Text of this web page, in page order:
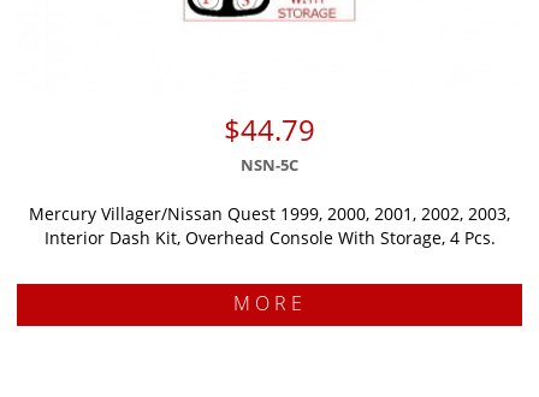
$44.79
NSN-5C
Mercury Villager/Nissan Quest 1999, 2000, 2001, 2002, 2003,
Interior Dash Kit, Overhead Console With Storage, 4 Pcs.
MORE